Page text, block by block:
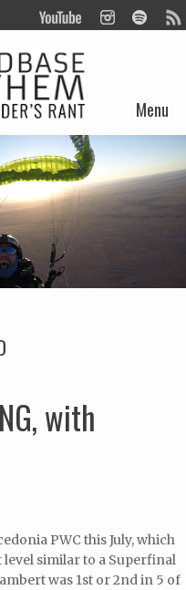
Menu
with
PWC this July, which
level similar to a Superfinal
was 1st or 2nd in 5 of